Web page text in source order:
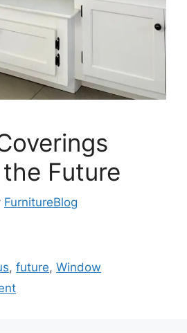
Future
FurnitureBlog
,future,Window